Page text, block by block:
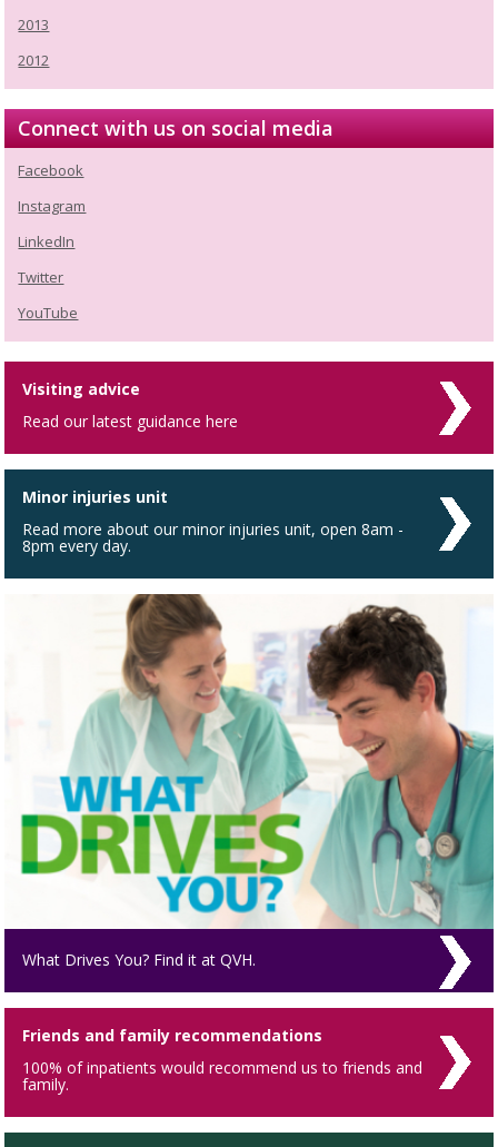
2013
2012
Connect with us on social media
Facebook
Instagram
LinkedIn
Twitter
YouTube
Visiting advice
Read our latest guidance here
Minor injuries unit
Read more about our minor injuries unit, open 8am -
8pm every day.
What Drives You? Find it at QVH.
Friends and family recommendations
100% of inpatients would recommend us to friends and
family.